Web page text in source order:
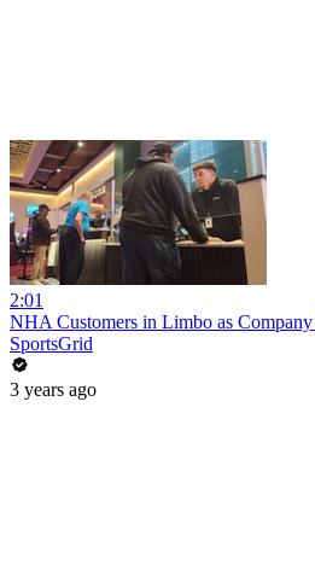
2:01
NHA Customers in Limbo as
SportsGrid
3 years ago